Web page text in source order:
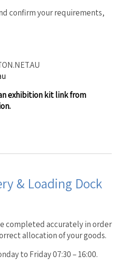
confirm your requirements,
exhibition kit link from
& Loading Dock
completed accurately in order
allocation of your goods.
to Friday 07:30 – 16:00.